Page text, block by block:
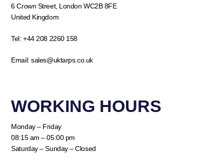
6 Crown Street, London WC2B 8FE
United Kingdom
Tel:+44 208 2260 158
Email:sales@uktarps.co.uk
WORKING HOURS​
Monday – Friday
08:15 am – 05:00 pm
Saturday – Sunday – Closed